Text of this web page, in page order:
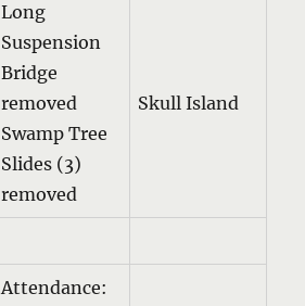
Long
Suspension
Bridge
removed
Swamp Tree
Slides (3)
removed
Skull Island
Attendance: